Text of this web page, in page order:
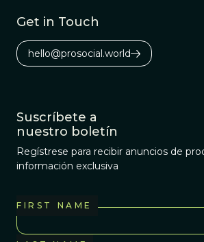
Get in Touch
hello@prosocial.world
Suscríbete a
nuestro boletín
Regístrese para recibir anuncios de
información exclusiva
FIRST NAME